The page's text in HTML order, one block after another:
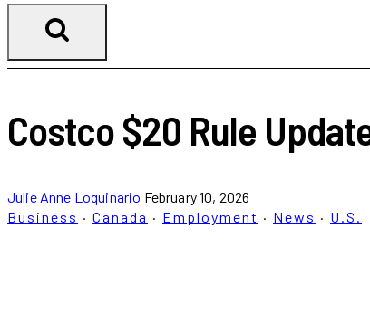
Costco $20 Rule
Julie Anne Loquinario February 10, 2026
Business · Canada · Employment · News · U.S.